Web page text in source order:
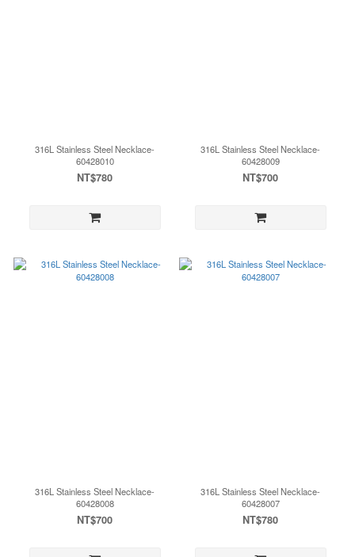
316L Stainless Steel Necklace-
60428010
NT$780
316L Stainless Steel Necklace-
60428009
NT$700
316L Stainless Steel Necklace-
60428008
NT$700
316L Stainless Steel Necklace-
60428007
NT$780